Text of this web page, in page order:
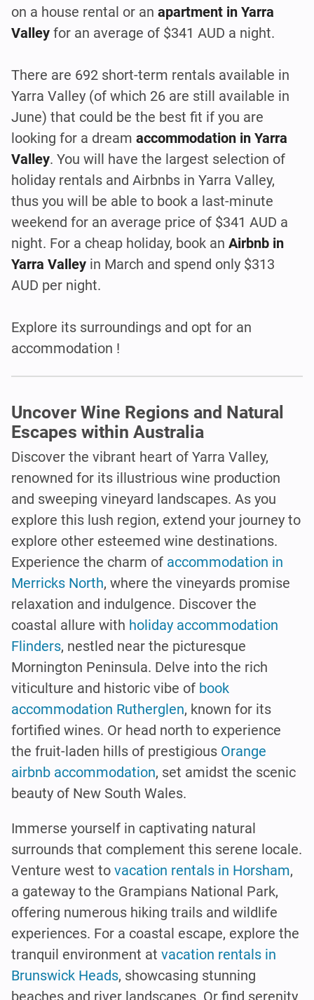
on a house rental or an apartment in Yarra
Valley for an average of $341 AUD a night.
There are 692 short-term rentals available in
Yarra Valley (of which 26 are still available in
June) that could be the best fit if you are
looking for a dream accommodation in Yarra
Valley. You will have the largest selection of
holiday rentals and Airbnbs in Yarra Valley,
thus you will be able to book a last-minute
weekend for an average price of $341 AUD a
night. For a cheap holiday, book an Airbnb in
Yarra Valley in March and spend only $313
AUD per night.
Explore its surroundings and opt for an
accommodation !
Uncover Wine Regions and Natural
Escapes within Australia
Discover the vibrant heart of Yarra Valley,
renowned for its illustrious wine production
and sweeping vineyard landscapes. As you
explore this lush region, extend your journey to
explore other esteemed wine destinations.
Experience the charm of accommodation in
Merricks North, where the vineyards promise
relaxation and indulgence. Discover the
coastal allure with holiday accommodation
Flinders, nestled near the picturesque
Mornington Peninsula. Delve into the rich
viticulture and historic vibe of book
accommodation Rutherglen, known for its
fortified wines. Or head north to experience
the fruit-laden hills of prestigious Orange
airbnb accommodation, set amidst the scenic
beauty of New South Wales.
Immerse yourself in captivating natural
surrounds that complement this serene locale.
Venture west to vacation rentals in Horsham,
a gateway to the Grampians National Park,
offering numerous hiking trails and wildlife
experiences. For a coastal escape, explore the
tranquil environment at vacation rentals in
Brunswick Heads, showcasing stunning